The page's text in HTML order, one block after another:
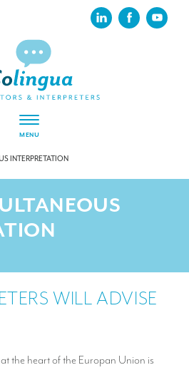
MENU
INTERPRETATION
WILL ADVISE
the heart of the Europan Union is